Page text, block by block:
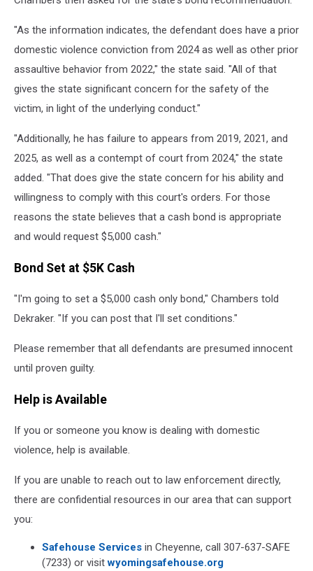
"As the information indicates, the defendant does have a prior
domestic violence conviction from 2024 as well as other prior
assaultive behavior from 2022," the state said. "All of that
gives the state significant concern for the safety of the
victim, in light of the underlying conduct."
"Additionally, he has failure to appears from 2019, 2021, and
2025, as well as a contempt of court from 2024," the state
added. "That does give the state concern for his ability and
willingness to comply with this court's orders. For those
reasons the state believes that a cash bond is appropriate
and would request $5,000 cash."
Bond Set at $5K Cash
"I'm going to set a $5,000 cash only bond," Chambers told
Dekraker. "If you can post that I'll set conditions."
Please remember that all defendants are presumed innocent
until proven guilty.
Help is Available
If you or someone you know is dealing with domestic
violence, help is available.
If you are unable to reach out to law enforcement directly,
there are confidential resources in our area that can support
you:
Safehouse Services in Cheyenne, call 307-637-SAFE
(7233) or visitwyomingsafehouse.org